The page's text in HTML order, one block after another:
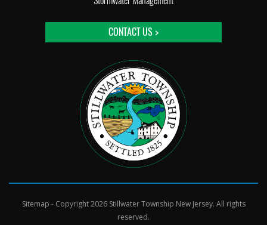
CONTACT US >
Sitemap - Copyright 2026 Stillwater Township New Jersey. All rights
reserved.